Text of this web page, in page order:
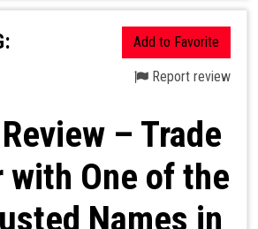
Add to Favorite
Report review
– Trade
with One of the
Names in